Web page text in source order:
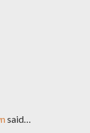
said…